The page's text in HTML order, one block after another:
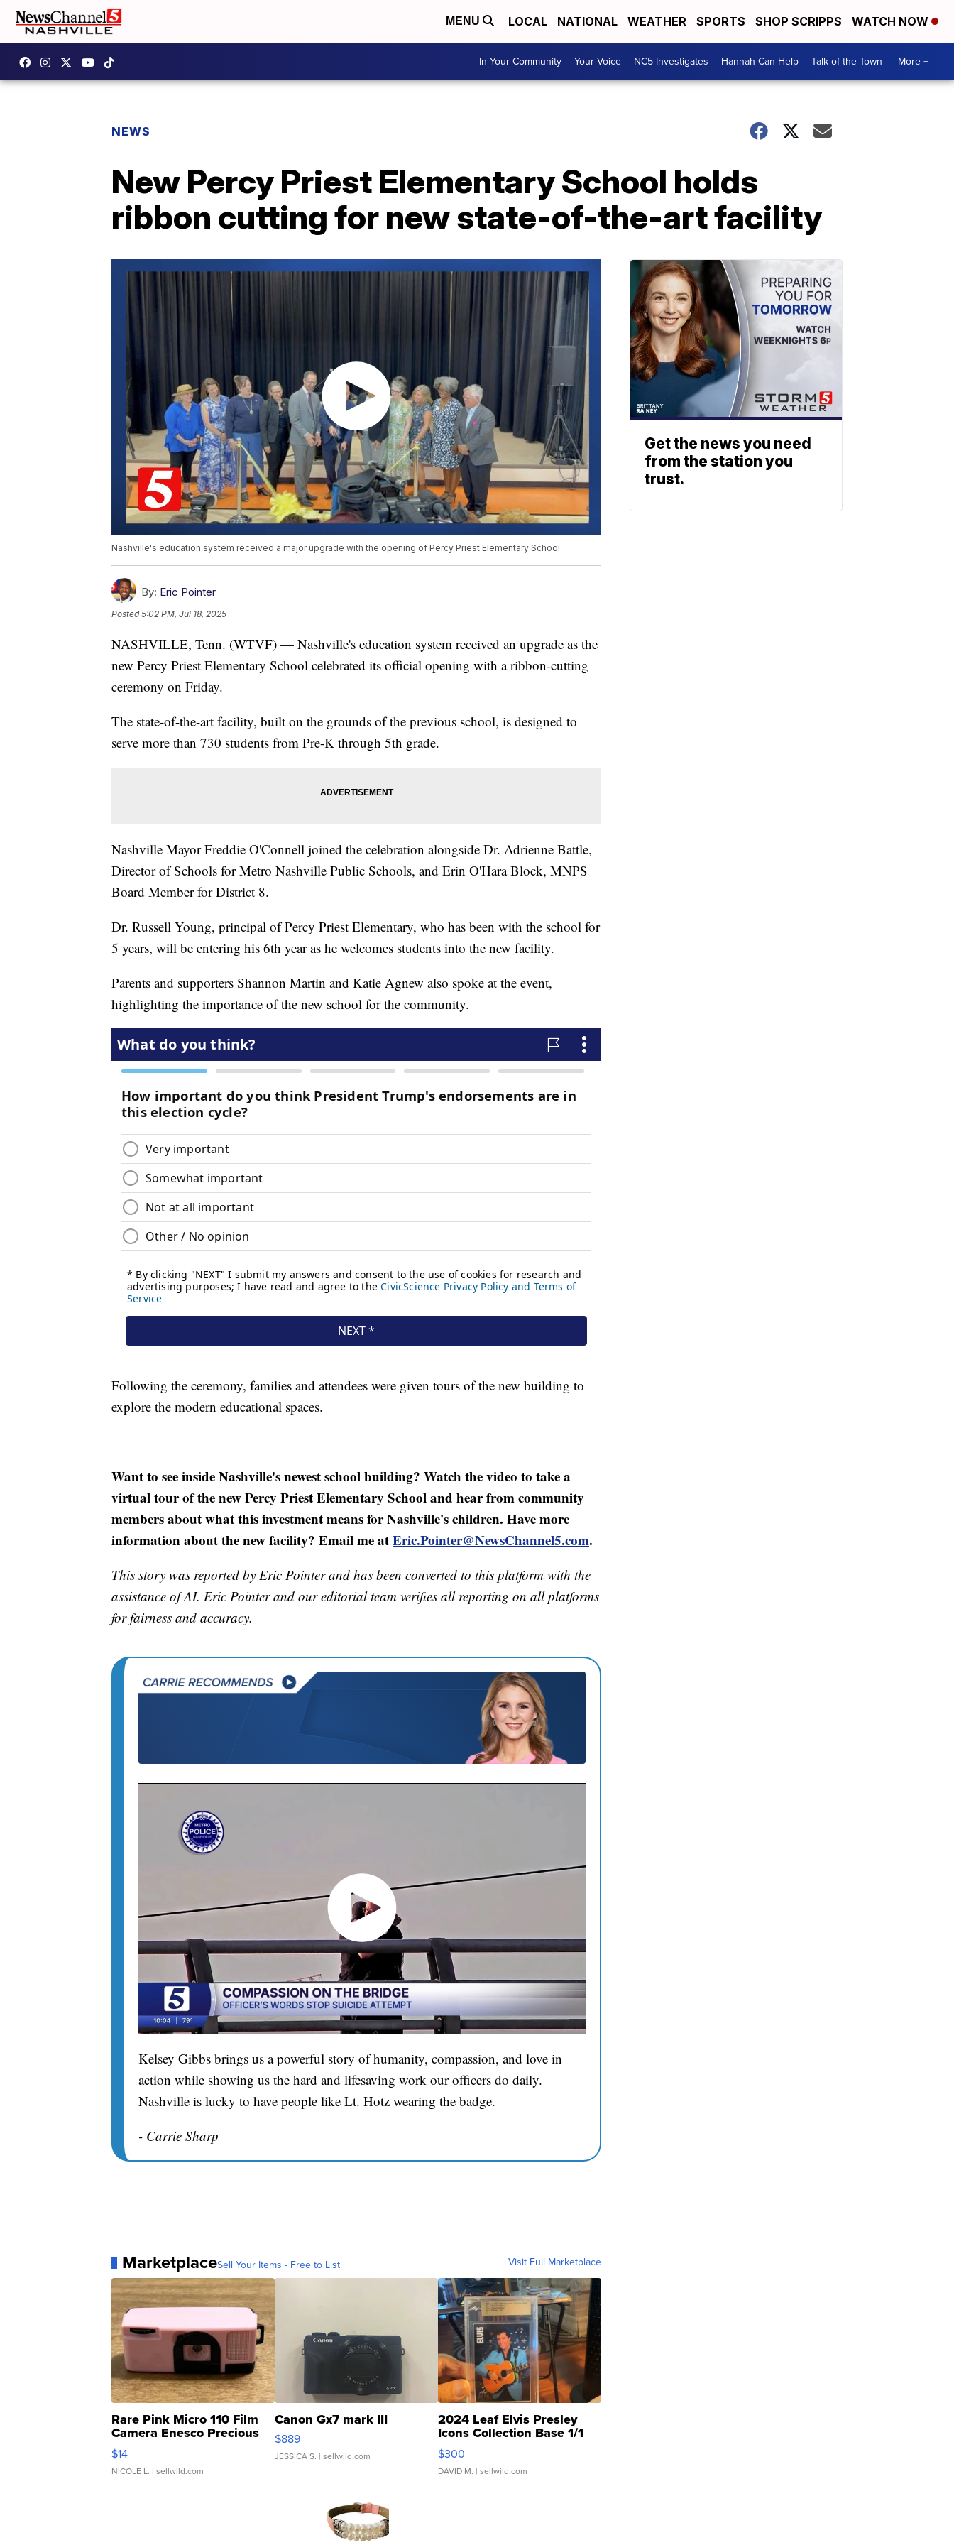
MENU LOCAL NATIONAL WEATHER SPORTS SHOP SCRIPPS WATCH NOW
In Your Community Your Voice NC5 Investigates Hannah Can Help Talk of the Town More +
NEWS
New Percy Priest Elementary School holds
ribbon cutting for new state-of-the-art facility
Nashville's education system received a major upgrade with the opening of Percy Priest Elementary School.
By: Eric Pointer
Posted5:02 PM, Jul 18, 2025
NASHVILLE, Tenn. (WTVF) — Nashville's education system received an upgrade as the
new Percy Priest Elementary School celebrated its official opening with a ribbon-cutting
ceremony on Friday.
The state-of-the-art facility, built on the grounds of the previous school, is designed to
serve more than 730 students from Pre-K through 5th grade.
Nashville Mayor Freddie O'Connell joined the celebration alongside Dr. Adrienne Battle,
Director of Schools for Metro Nashville Public Schools, and Erin O'Hara Block, MNPS
Board Member for District 8.
Dr. Russell Young, principal of Percy Priest Elementary, who has been with the school for
5 years, will be entering his 6th year as he welcomes students into the new facility.
Parents and supporters Shannon Martin and Katie Agnew also spoke at the event,
highlighting the importance of the new school for the community.
Following the ceremony, families and attendees were given tours of the new building to
explore the modern educational spaces.
Want to see inside Nashville's newest school building? Watch the video to take a
virtual tour of the new Percy Priest Elementary School and hear from community
members about what this investment means for Nashville's children. Have more
information about the new facility? Email me atEric.Pointer@NewsChannel5.com.
This story was reported by Eric Pointer and has been converted to this platform with the
assistance of AI. Eric Pointer and our editorial team verifies all reporting on all platforms
for fairness and accuracy.
Kelsey Gibbs brings us a powerful story of humanity, compassion, and love in
action while showing us the hard and lifesaving work our officers do daily.
Nashville is lucky to have people like Lt. Hotz wearing the badge.
- Carrie Sharp
MarketplaceSell Your Items - Free to List Visit Full Marketplace
Rare Pink Micro 110 Film
Camera Enesco Precious
Moments TD4
$14
NICOLE L. | sellwild.com
Canon Gx7 mark III
$889
JESSICA S. | sellwild.com
2024 Leaf Elvis Presley
Icons Collection Base 1/1
SSP Clear ...
$300
DAVID M. | sellwild.com
Get the news you need
from the station you
trust.